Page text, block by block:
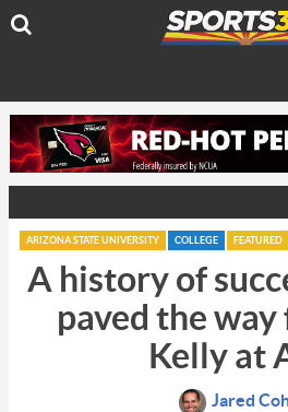
ARIZONA STATE UNIVERSITY COLLEGE FEATURED
A history of
paved the
Kelly at
Jared